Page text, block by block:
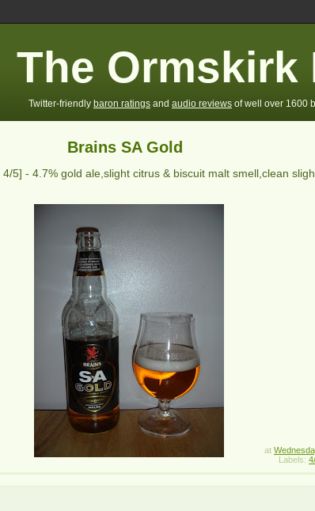
The Ormskirk
Twitter-friendly baron ratings and audio reviews of well over 1600
Brains SA Gold
4/5] - 4.7% gold ale,slight citrus & biscuit malt smell,clean
at
Labels: